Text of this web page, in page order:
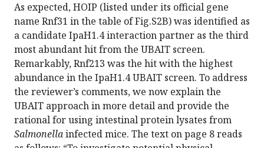
As expected, HOIP (listed under its official gene
name Rnf31 in the table of Fig.S2B) was identified as
a candidate IpaH1.4 interaction partner as the third
most abundant hit from the UBAIT screen.
Remarkably, Rnf213 was the hit with the highest
abundance in the IpaH1.4 UBAIT screen. To address
the reviewer’s comments, we now explain the
UBAIT approach in more detail and provide the
rational for using intestinal protein lysates from
Salmonellainfected mice. The text on page 8 reads